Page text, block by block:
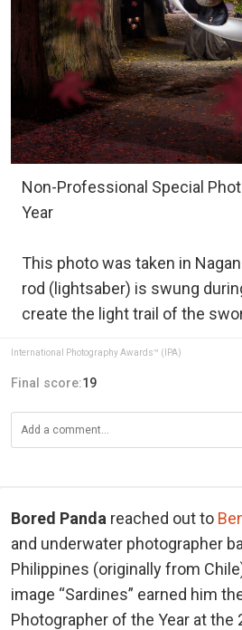
Non-Professional Special
Year
This photo was taken in
rod (lightsaber) is swung
create the light trail of the
International Photography Awards™ (IPA)
Final score:19
Bored Panda reached out to
and underwater photographer
Philippines (originally from
image “Sardines” earned him
Photographer of the Year at the